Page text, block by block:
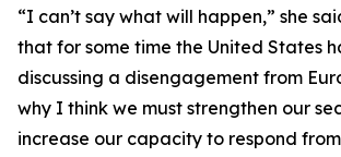
“I can’t say what will happen,” she
that for some time the United States
discussing a disengagement from
why I think we must strengthen our
increase our capacity to respond